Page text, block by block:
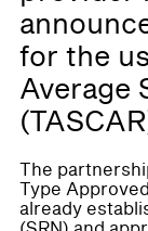
for the
Average
The
Type
already